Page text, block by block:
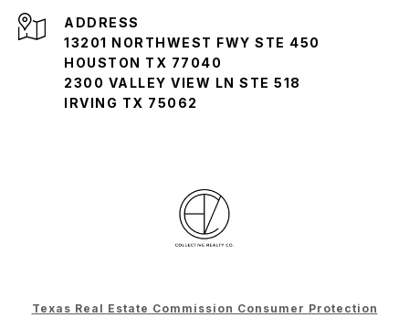
ADDRESS
13201 NORTHWEST FWY STE 450
HOUSTON TX 77040
2300 VALLEY VIEW LN STE 518
IRVING TX 75062
Texas Real Estate Commission Consumer Protection